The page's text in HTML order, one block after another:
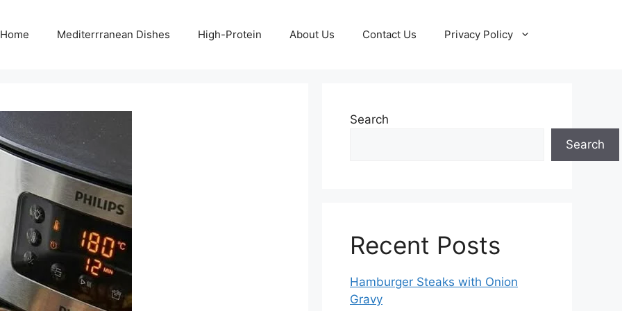
Home Mediterrranean Dishes High-Protein About Us Contact Us Privacy Policy
Search
Search
Recent Posts
Hamburger Steaks with Onion
Gravy